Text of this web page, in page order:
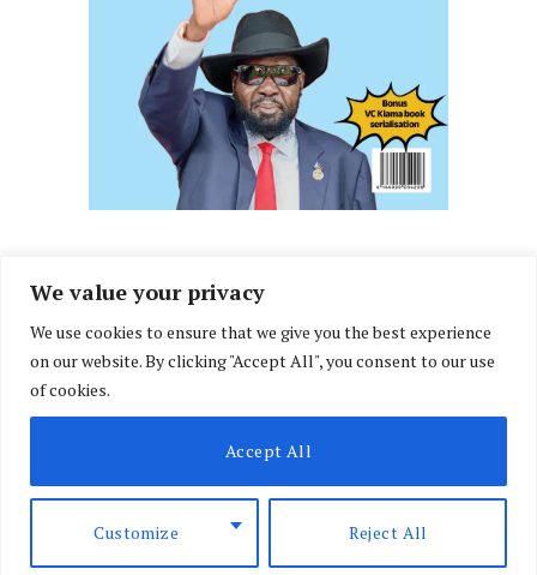
We value your privacy
We use cookies to ensure that we give you the best experience
on our website. By clicking "Accept All", you consent to our use
of cookies.
Customize Reject All
Accept All
FacebookX
(Twitter)
InstagramLinkedIn
ABOUT US MEMBER CONTENT DOWNLOAD MAGAZINE
CONTACT US PRIVACY POLICY